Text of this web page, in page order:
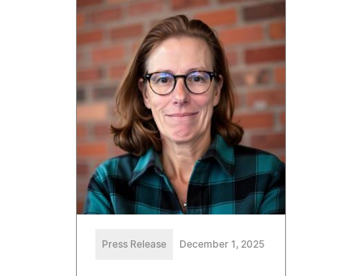
Press Release December 1, 2025